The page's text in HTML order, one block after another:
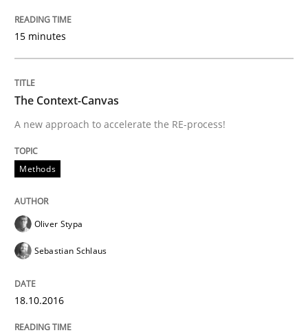
Written byOliver Stypa Sebastian Schlaus
Methods Studies and Research
Using AI to discover more innovative
15 minutes
The Context-Canvas
A new approach to accelerate the RE-process!
Methods
Oliver Stypa
Sebastian Schlaus
18.10.2016